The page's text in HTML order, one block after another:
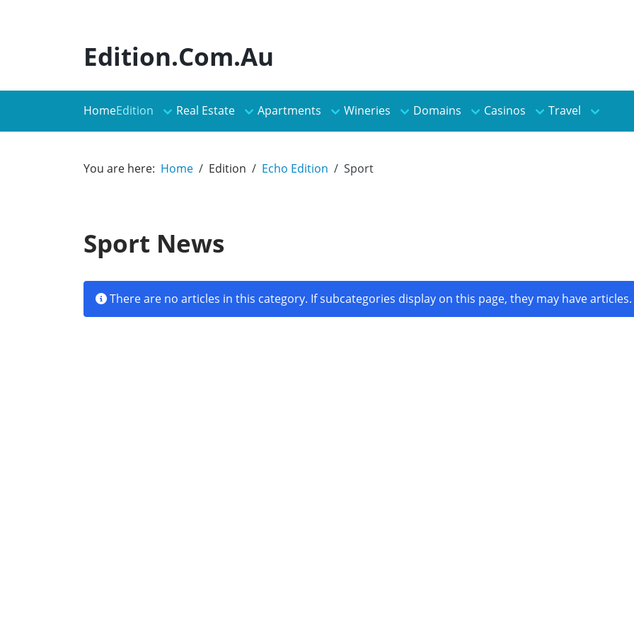
Edition.Com.Au
HomeEdition Real Estate Apartments Wineries Domains Casinos Travel
You are here: Home Edition Echo Edition Sport
Sport News
Info
There are no articles in this category. If subcategories display on this page, they may have articles.